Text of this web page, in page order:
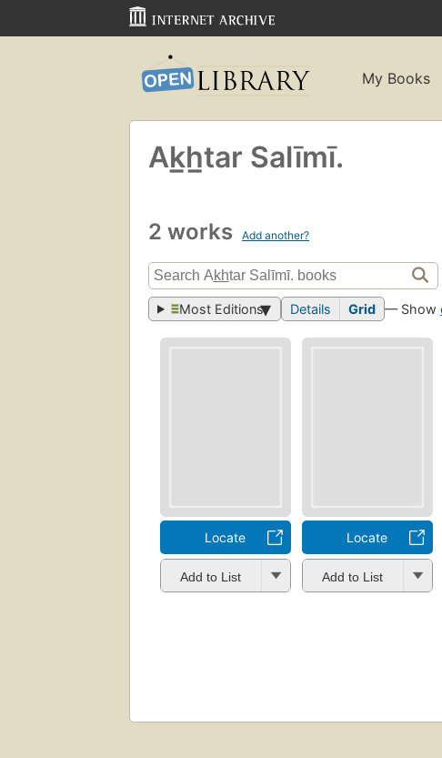
My Books
Ak̲h̲tar Salīmī.
2 works Add another?
Most Editions Details Grid — Show
Locate
Add to List
Locate
Add to List